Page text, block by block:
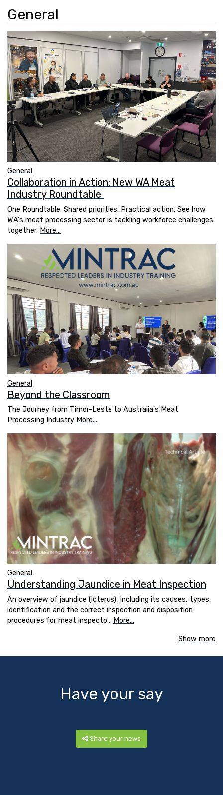
General
General
Collaboration in Action: New WA Meat
Industry Roundtable
One Roundtable. Shared priorities. Practical action. See how
WA's meat processing sector is tackling workforce challenges
together. More...
General
Beyond the Classroom
The Journey from Timor-Leste to Australia's Meat
Processing Industry More...
General
Understanding Jaundice in Meat Inspection
An overview of jaundice (icterus), including its causes, types,
identification and the correct inspection and disposition
procedures for meat inspecto… More...
Show more
Have your say
Share your news